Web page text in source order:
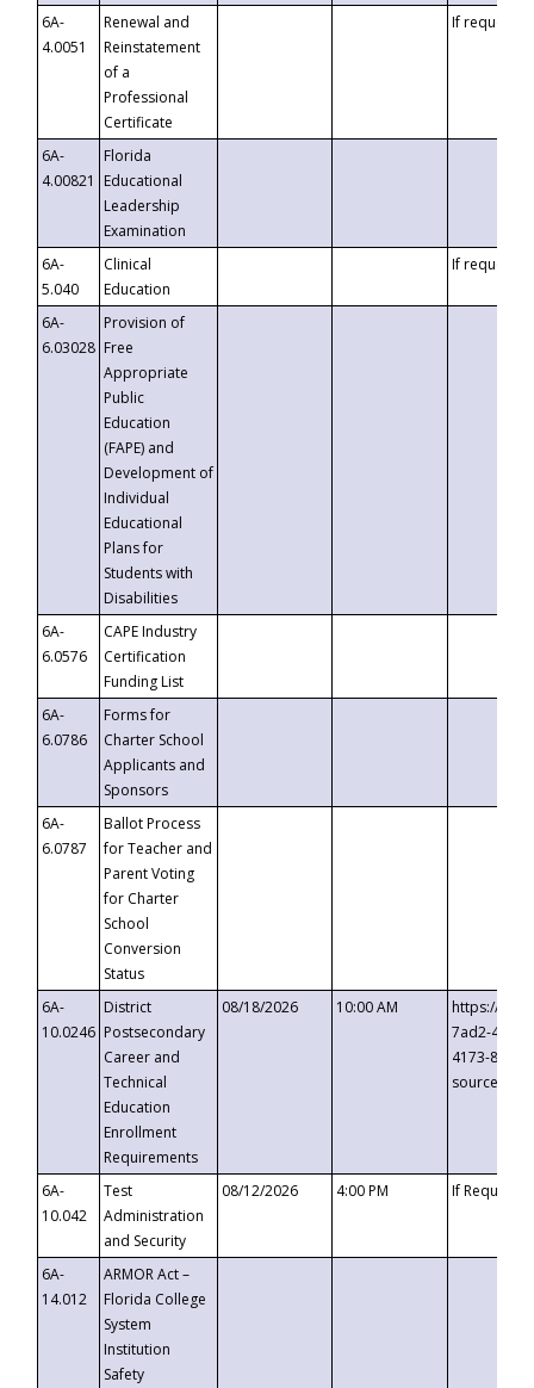
6A-
4.0051
Renewal and
Reinstatement
of a
Professional
Certificate
If requested
6A-
4.00821
Florida
Educational
Leadership
Examination
6A-
5.040
Clinical
Education
If requested
6A-
6.03028
Provision of
Free
Appropriate
Public
Education
(FAPE) and
Development of
Individual
Educational
Plans for
Students with
Disabilities
6A-
6.0576
CAPE Industry
Certification
Funding List
6A-
6.0786
Forms for
Charter School
Applicants and
Sponsors
6A-
6.0787
Ballot Process
for Teacher and
Parent Voting
for Charter
School
Conversion
Status
6A-
10.0246
District
Postsecondary
Career and
Technical
Education
Enrollment
Requirements
08/18/2026 10:00 AM
https://
7ad2-4249-
4173-8c1c-
6A-
10.042
Test
Administration
and Security
08/12/2026 4:00 PM If
6A-
14.012
ARMOR Act –
Florida College
System
Institution
Safety